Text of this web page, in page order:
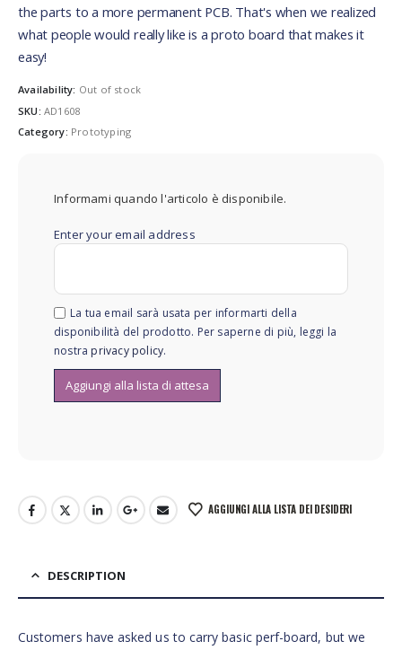
the parts to a more permanent PCB. That's when we realized
what people would really like is a proto board that makes it
easy!
Availability: Out of stock
SKU: AD1608
Category: Prototyping
Informami quando l'articolo è disponibile.
Enter your email address
La tua email sarà usata per informarti della
disponibilità del prodotto. Per saperne di più, leggi la
nostra privacy policy.
AGGIUNGI ALLA LISTA DEI DESIDERI
DESCRIPTION
Customers have asked us to carry basic perf-board, but we